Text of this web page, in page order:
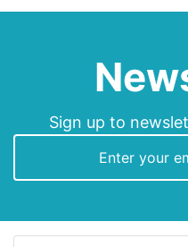
Sign up to
newsletter